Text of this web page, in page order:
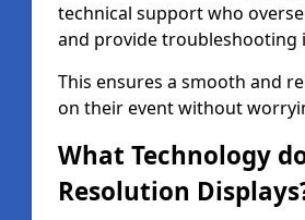
technical support who
and provide troubleshooting
This ensures a smooth and
on their event without
What Technology
Resolution